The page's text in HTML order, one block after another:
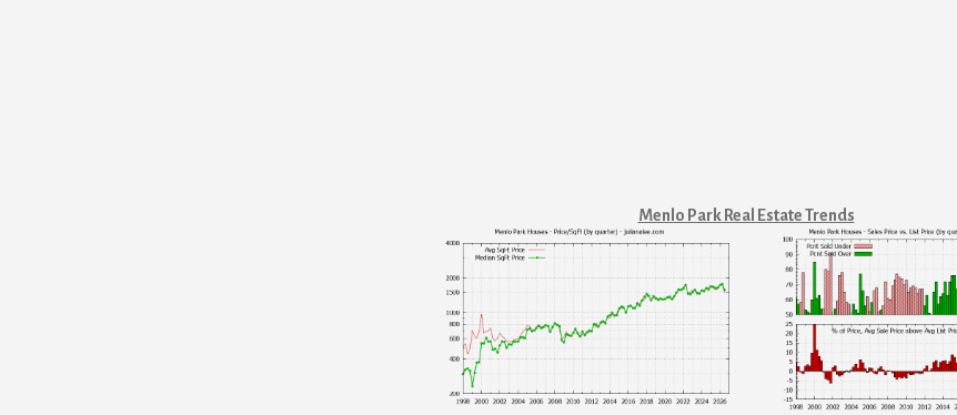
Menlo Park Real Estate Trends